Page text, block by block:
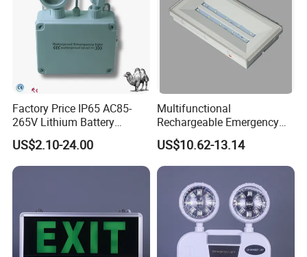
Factory Price IP65 AC85-
265V Lithium Battery
Adjustable Head ABS
Double Heads Emergency
Light Safety Emergency
Light Exit LED Emergency
US$2.10-24.00
Multifunctional
Rechargeable Emergency
LED Light with Exit Board
with 3 Years Warranty CE
Certification for Shopping
Mall, Hotel
US$10.62-13.14